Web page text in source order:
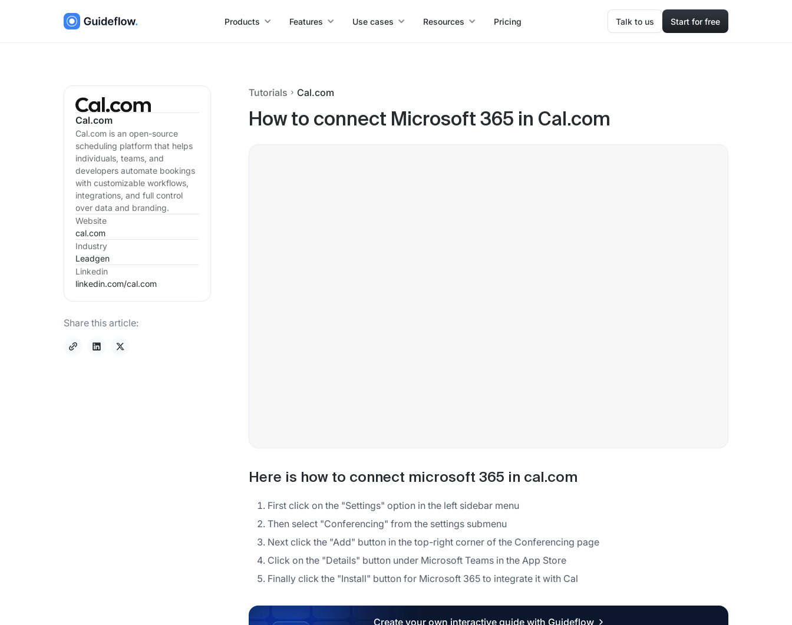
Products Features Use cases Resources Pricing Talk to us Start for free
Cal.com
Cal.com is an open-source
scheduling platform that helps
individuals, teams, and
developers automate bookings
with customizable workflows,
integrations, and full control
over data and branding.
Website
cal.com
Industry
Leadgen
Linkedin
linkedin.com/cal.com
Share this article:
Tutorials Cal.com
How to connect Microsoft 365 in Cal.com
Here is how to connect microsoft 365 in cal.com
First click on the "Settings" option in the left sidebar menu
Then select "Conferencing" from the settings submenu
Next click the "Add" button in the top-right corner of the Conferencing page
Click on the "Details" button under Microsoft Teams in the App Store
Finally click the "Install" button for Microsoft 365 to integrate it with Cal
Create your own interactive guide with Guideflow